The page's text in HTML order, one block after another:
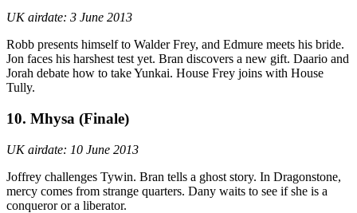
UK airdate: 3 June 2013
Robb presents himself to Walder Frey, and Edmure meets his bride.
Jon faces his harshest test yet. Bran discovers a new gift. Daario and
Jorah debate how to take Yunkai. House Frey joins with House
Tully.
10. Mhysa (Finale)
UK airdate: 10 June 2013
Joffrey challenges Tywin. Bran tells a ghost story. In Dragonstone,
mercy comes from strange quarters. Dany waits to see if she is a
conqueror or a liberator.